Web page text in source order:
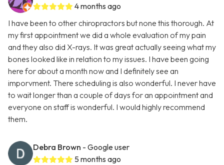
4 months ago
I have been to other chiropractors but none this thorough. At
my first appointment we did a whole evaluation of my pain
and they also did X-rays. It was great actually seeing what my
bones looked like in relation to my issues. I have been going
here for about a month now and I definitely see an
imporvment. There scheduling is also wonderful. I never have
to wait longer than a couple of days for an appointment and
everyone on staff is wonderful. I would highly recommend
them.
Debra Brown - Google user
5 months ago